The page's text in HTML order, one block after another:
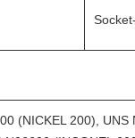
(NICKEL 200), UNS